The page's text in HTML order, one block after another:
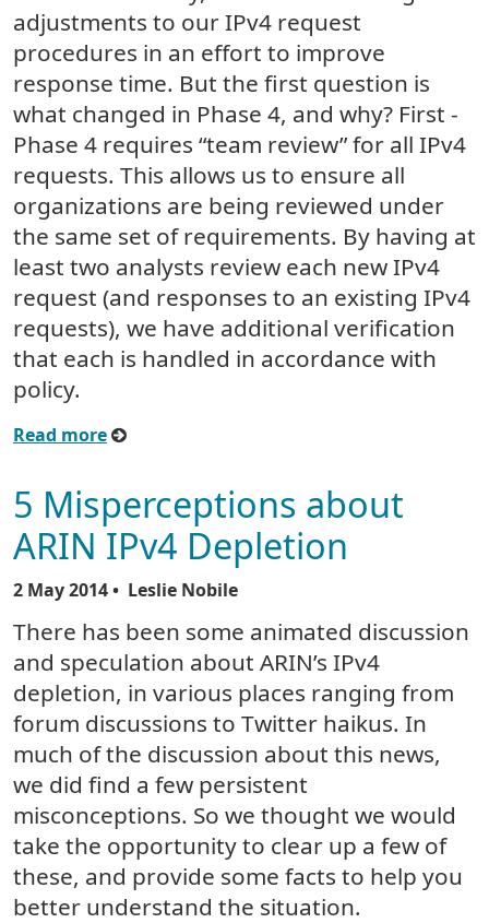
adjustments to our IPv4 request
procedures in an effort to improve
response time. But the first question is
what changed in Phase 4, and why? First -
Phase 4 requires “team review” for all IPv4
requests. This allows us to ensure all
organizations are being reviewed under
the same set of requirements. By having at
least two analysts review each new IPv4
request (and responses to an existing IPv4
requests), we have additional verification
that each is handled in accordance with
policy.
Read more
5 Misperceptions about
ARIN IPv4 Depletion
2 May 2014• Leslie Nobile
There has been some animated discussion
and speculation about ARIN’s IPv4
depletion, in various places ranging from
forum discussions to Twitter haikus. In
much of the discussion about this news,
we did find a few persistent
misconceptions. So we thought we would
take the opportunity to clear up a few of
these, and provide some facts to help you
better understand the situation.